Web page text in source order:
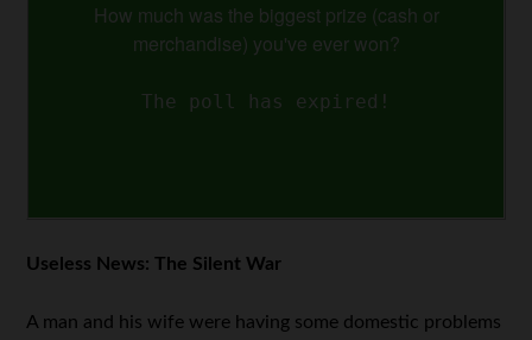
How much was the biggest prize (cash or
merchandise) you've ever won?
The poll has expired!
Useless News: The Silent War
A man and his wife were having some domestic problems